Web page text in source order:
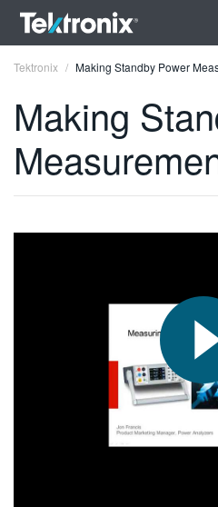
ENGLISH
Tektronix Making Standby Power
Making